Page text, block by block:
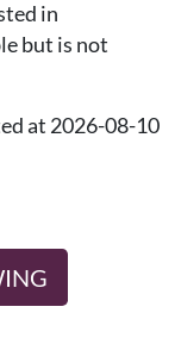
in
but is not
at 2026-08-10